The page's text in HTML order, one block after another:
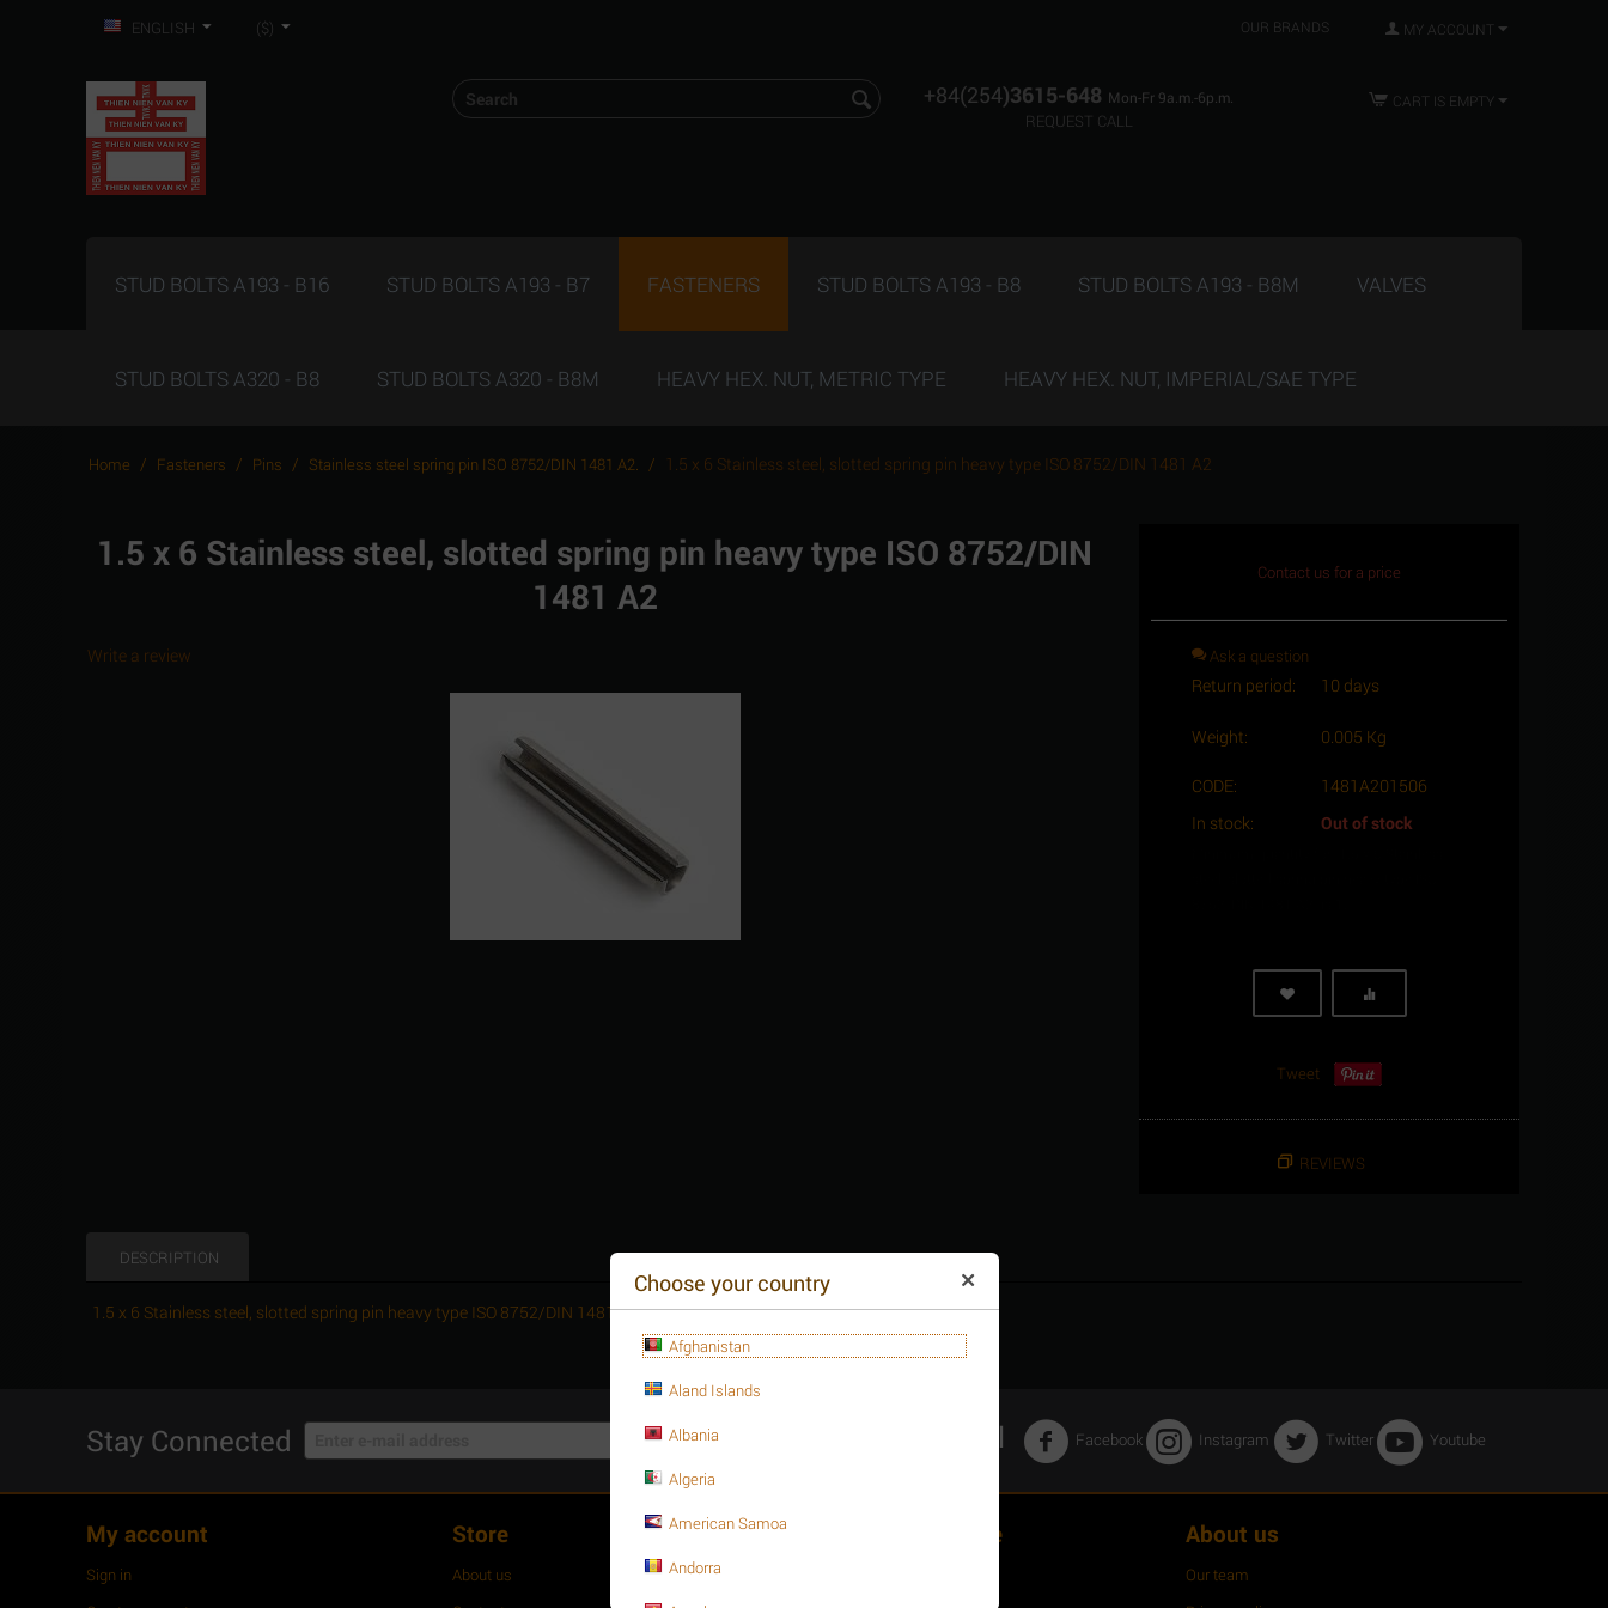
ENGLISH ($) OUR BRANDS MY ACCOUNT
+84(254)3615-648 Mon-Fr 9a.m.-6p.m.
REQUEST CALL
CART IS EMPTY
STUD BOLTS A193 - B16 STUD BOLTS A193 - B7 FASTENERS STUD BOLTS A193 - B8 STUD BOLTS A193 - B8M VALVES
STUD BOLTS A320 - B8 STUD BOLTS A320 - B8M HEAVY HEX. NUT, METRIC TYPE HEAVY HEX. NUT, IMPERIAL/SAE TYPE
Home / Fasteners / Pins / Stainless steel spring pin ISO 8752/DIN 1481 A2. / 1.5 x 6 Stainless steel, slotted spring pin heavy type ISO 8752/DIN 1481 A2
1.5 x 6 Stainless steel, slotted spring pin heavy type ISO 8752/DIN
1481 A2
Write a review
Contact us for a price
Ask a question
Return period: 10 days
Weight: 0.005 Kg
CODE:
1481A201506
In stock:
Out of stock
Tweet
REVIEWS
DESCRIPTION
1.5 x 6 Stainless steel, slotted spring pin heavy type ISO 8752/DIN 1481 A2
Stay Connected Get social Facebook Instagram Twitter Youtube
My account
Sign in
Store
About us
Customer Service About us
Our team
Choose your country
Afghanistan
Aland Islands
Albania
Algeria
American Samoa
Andorra